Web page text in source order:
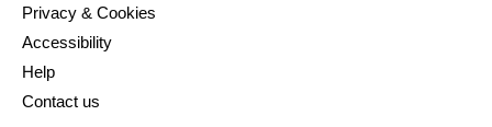
Ardress House
Privacy & Cookies
Accessibility
Help
Contact us